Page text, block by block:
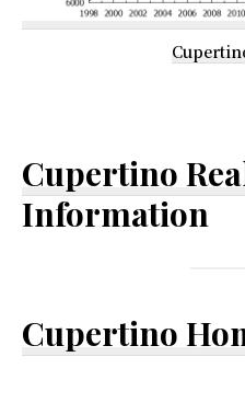
Cupertino
Information
Cupertino